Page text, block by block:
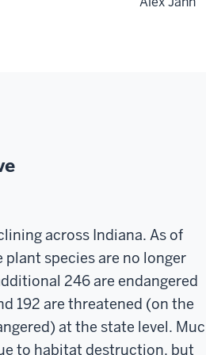
across Indiana. As of
species are no longer
246 are endangered
192 are threatened (on the
at the state level.
to habitat destruction, but